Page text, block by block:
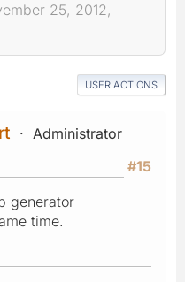
25, 2012,
USER ACTIONS
Administrator
#15
generator
time.